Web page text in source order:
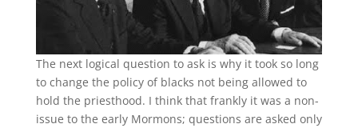
The next logical question to ask is why it took so long
to change the policy of blacks not being allowed to
hold the priesthood. I think that frankly it was a non-
issue to the early Mormons; questions are asked only